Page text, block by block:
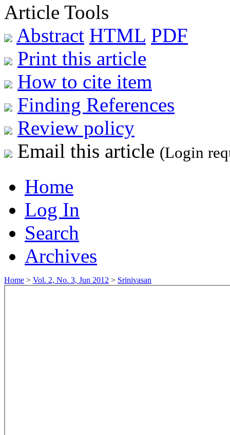
Article Tools
Abstract HTML PDF
Print this article
How to cite item
Finding References
Review policy
Email this article (Login
Home
Log In
Search
Archives
Home > Vol. 2, No. 3, Jun 2012 > Srinivasan